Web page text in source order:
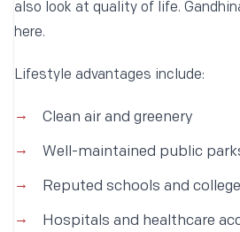
also look at quality of life.
here.
Lifestyle advantages include:
Clean air and greenery
Well-maintained public
Reputed schools and
Hospitals and healthcare